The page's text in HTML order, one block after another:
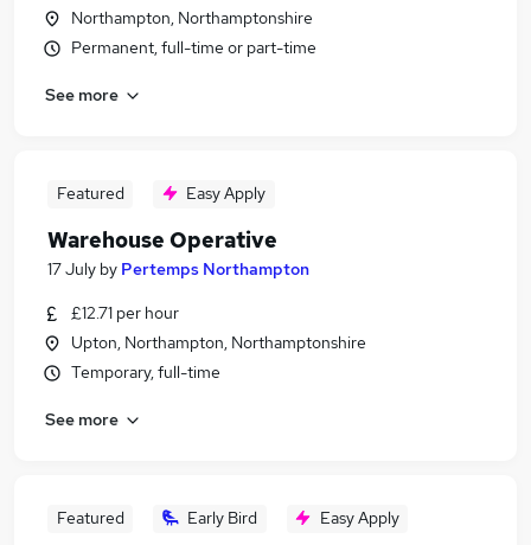
Northampton, Northamptonshire
Permanent, full-time or part-time
See more
Featured Easy Apply
Warehouse Operative
17 July by Pertemps Northampton
£12.71 per hour
Upton, Northampton, Northamptonshire
Temporary, full-time
See more
Featured Early Bird Easy Apply